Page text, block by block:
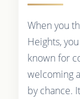
When you
Heights,
known for
welcoming
by chance.